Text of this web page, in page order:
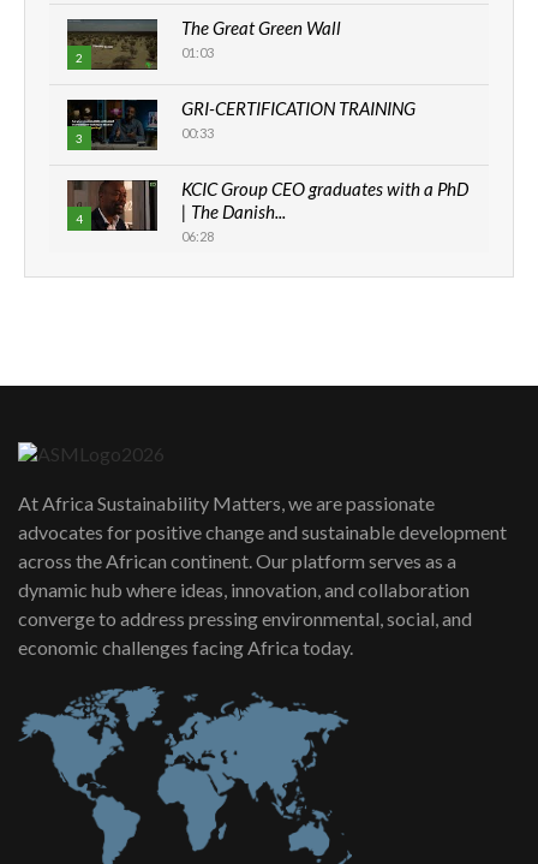
2
The Great Green Wall
01:03
3
GRI-CERTIFICATION TRAINING
00:33
4
KCIC Group CEO graduates with a PhD
| The Danish...
06:28
How can we best simplify
awards|...
06:48
Kenya,UK Year of climate launch|
Lamu,Turkana oil field troubles| And...
04:33
9
helping smallholder farmers in Kenya.
04:22
At Africa Sustainability Matters, we are passionate
advocates for positive change and sustainable development
across the African continent. Our platform serves as a
dynamic hub where ideas, innovation, and collaboration
converge to address pressing environmental, social, and
economic challenges facing Africa today.